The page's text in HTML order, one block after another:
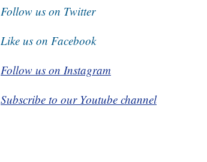
Follow us on Twitter
Like us on Facebook
Follow us on Instagram
Subscribe to our Youtube channel